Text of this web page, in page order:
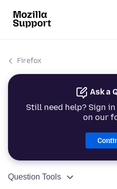
Firefox
Ask a
Still need help? Sign
on our
Question Tools